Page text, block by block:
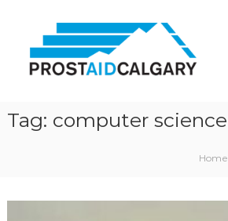
contentCalgary
Prostate
Tag: computer science
Home